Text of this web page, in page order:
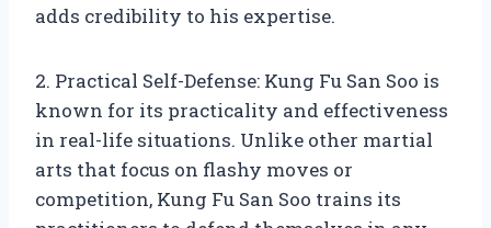
adds credibility to his expertise.
2. Practical Self-Defense: Kung Fu San Soo is
known for its practicality and effectiveness
in real-life situations. Unlike other martial
arts that focus on flashy moves or
competition, Kung Fu San Soo trains its